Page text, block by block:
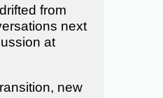
from
next
at
new